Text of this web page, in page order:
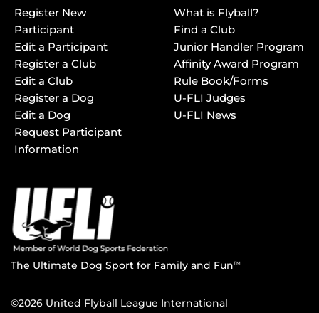
Register New
Participant
Edit a Participant
Register a Club
Edit a Club
Register a Dog
Edit a Dog
Request Participant
Information
What is Flyball?
Find a Club
Junior Handler Program
Affinity Award Program
Rule Book/Forms
U-FLI Judges
U-FLI News
The Ultimate Dog Sport for Family and FunTM
©2026 United Flyball League International